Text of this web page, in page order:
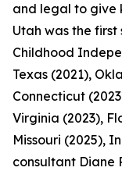
and legal to give
Utah was the
Childhood
Texas (2021),
Connecticut
Virginia (2023),
Missouri (2025),
consultant Diane